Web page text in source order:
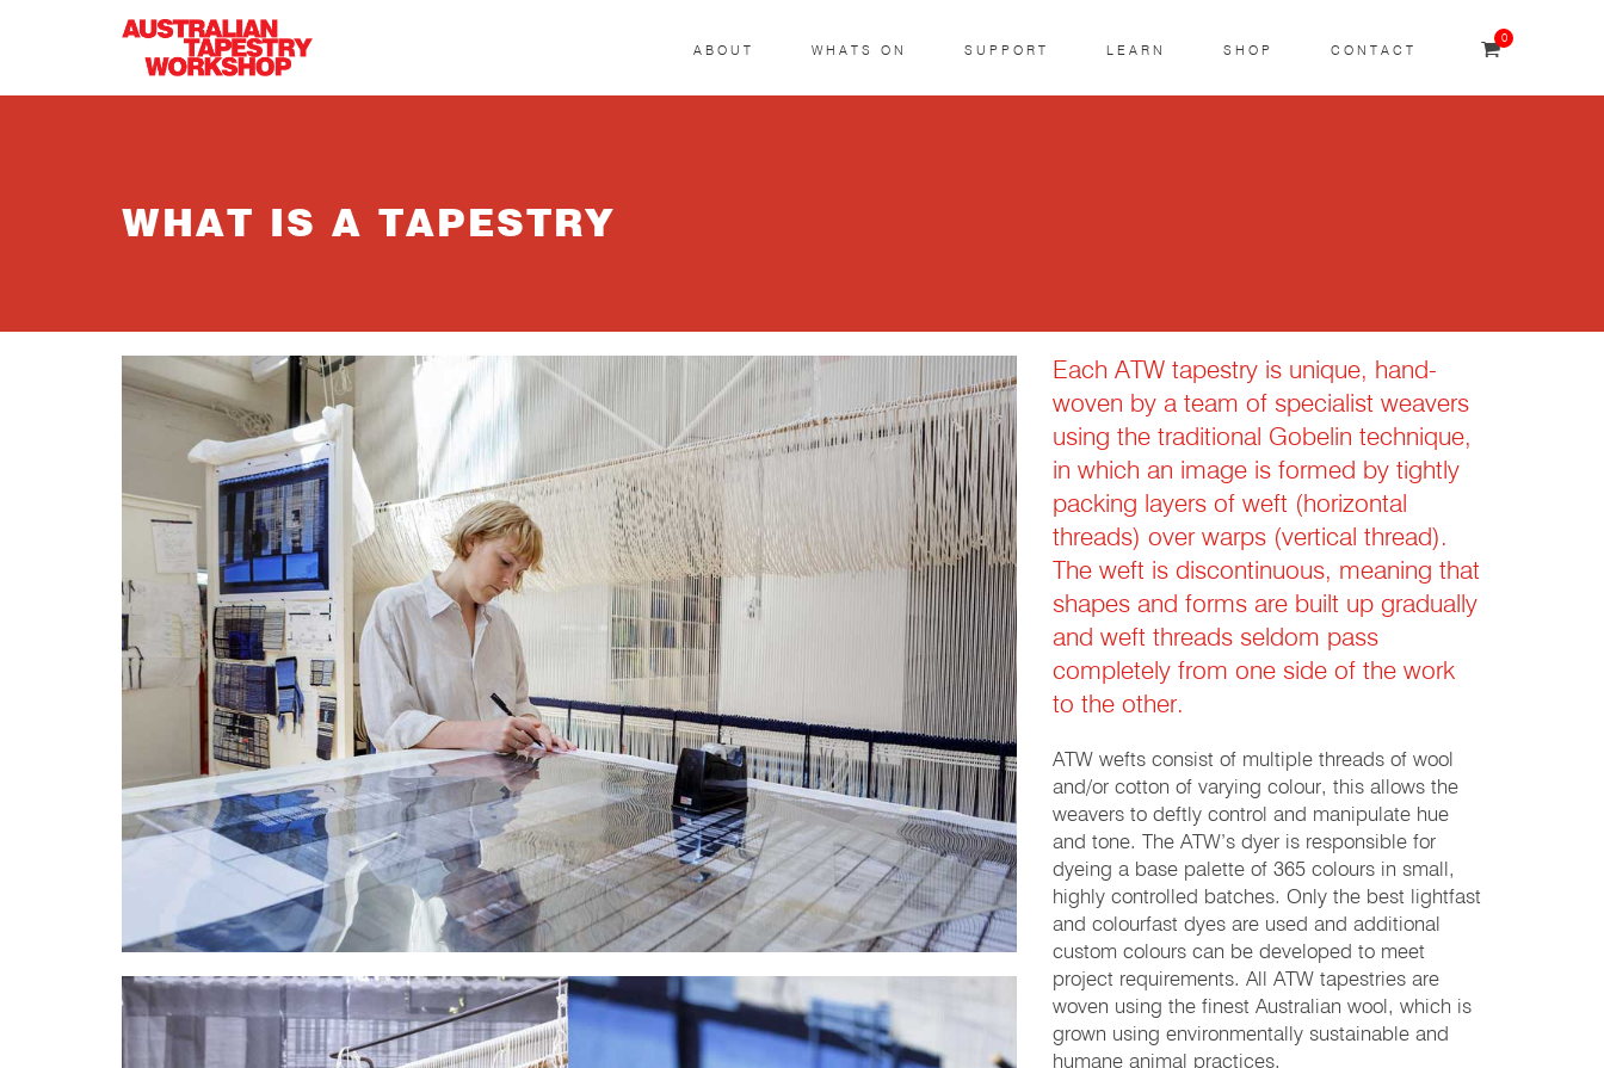
0
ABOUT WHATS ON SUPPORT LEARN SHOP CONTACT
WHAT IS A TAPESTRY
Each ATW tapestry is unique, hand-
woven by a team of specialist weavers
using the traditional Gobelin technique,
in which an image is formed by tightly
packing layers of weft (horizontal
threads) over warps (vertical thread).
The weft is discontinuous, meaning that
shapes and forms are built up gradually
and weft threads seldom pass
completely from one side of the work
to the other.
ATW wefts consist of multiple threads of wool
and/or cotton of varying colour, this allows the
weavers to deftly control and manipulate hue
and tone. The ATW’s dyer is responsible for
dyeing a base palette of 365 colours in small,
highly controlled batches. Only the best lightfast
and colourfast dyes are used and additional
custom colours can be developed to meet
project requirements. All ATW tapestries are
woven using the finest Australian wool, which is
grown using environmentally sustainable and
humane animal practices.